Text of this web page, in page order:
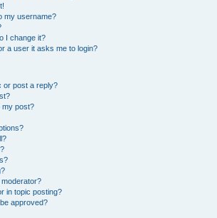
my username?
I change it?
a user it asks me to login?
or post a reply?
my post?
in topic posting?
approved?